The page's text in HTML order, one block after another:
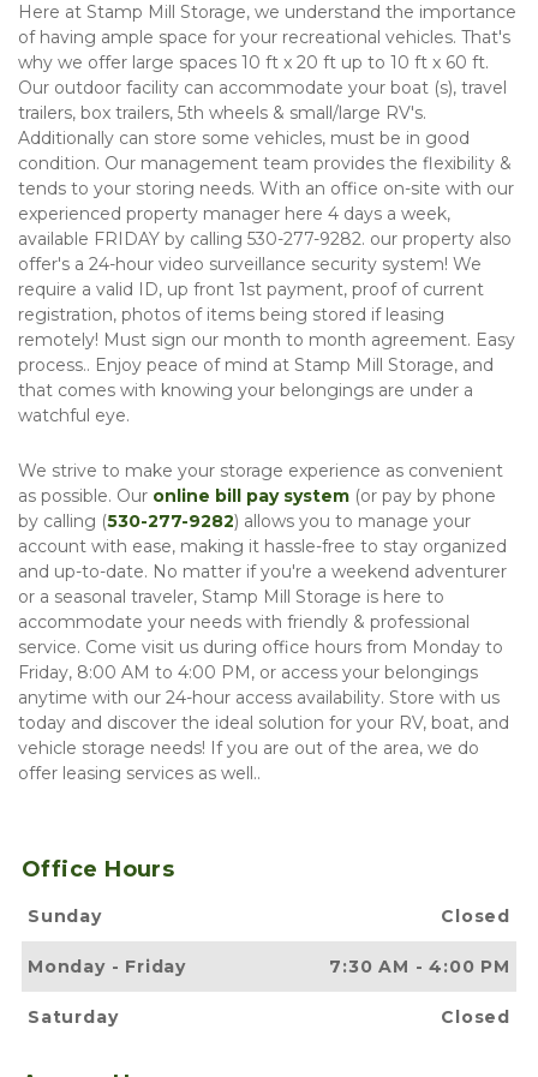
Here at Stamp Mill Storage, we understand the importance
of having ample space for your recreational vehicles. That's
why we offer large spaces 10 ft x 20 ft up to 10 ft x 60 ft.
Our outdoor facility can accommodate your boat (s), travel
trailers, box trailers, 5th wheels & small/large RV's.
Additionally can store some vehicles, must be in good
condition. Our management team provides the flexibility &
tends to your storing needs. With an office on-site with our
experienced property manager here 4 days a week,
available FRIDAY by calling 530-277-9282. our property also
offer's a 24-hour video surveillance security system! We
require a valid ID, up front 1st payment, proof of current
registration, photos of items being stored if leasing
remotely! Must sign our month to month agreement. Easy
process.. Enjoy peace of mind at Stamp Mill Storage, and
that comes with knowing your belongings are under a
watchful eye.
We strive to make your storage experience as convenient
as possible. Our online bill pay system (or pay by phone
by calling (530-277-9282) allows you to manage your
account with ease, making it hassle-free to stay organized
and up-to-date. No matter if you're a weekend adventurer
or a seasonal traveler, Stamp Mill Storage is here to
accommodate your needs with friendly & professional
service. Come visit us during office hours from Monday to
Friday, 8:00 AM to 4:00 PM, or access your belongings
anytime with our 24-hour access availability. Store with us
today and discover the ideal solution for your RV, boat, and
vehicle storage needs! If you are out of the area, we do
offer leasing services as well..
Office Hours
Sunday Closed
Monday- Friday 7:30 AM -4:00 PM
Saturday Closed